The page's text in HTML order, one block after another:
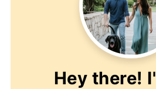
Hey there!